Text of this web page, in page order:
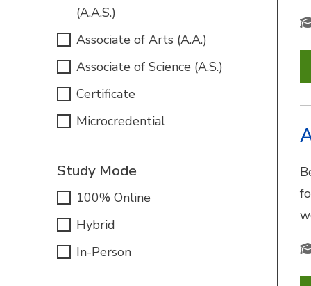
(A.A.S.)
Associate of Arts (A.A.)
Associate of Science (A.S.)
Certificate
Microcredential
Study Mode
100% Online
Hybrid
In-Person